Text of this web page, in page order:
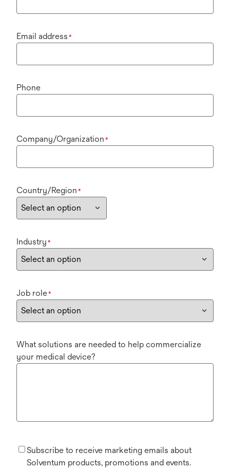
Email address *
Phone
Company/Organization *
Country/Region *
Industry *
Job role*
What solutions are needed to help commercialize
your medical device?
Subscribe to receive marketing emails about
Solventum products, promotions and events.